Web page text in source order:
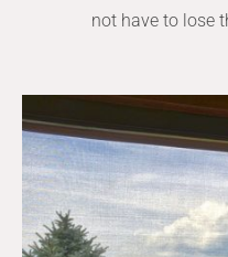
not have to lose